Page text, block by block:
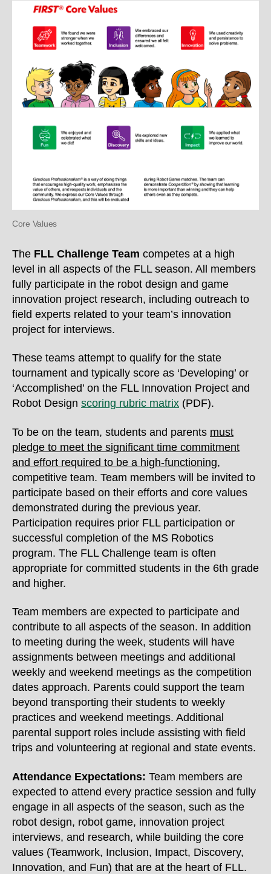
Core Values
The FLL Challenge Team competes at a high
level in all aspects of the FLL season. All members
fully participate in the robot design and game
innovation project research, including outreach to
field experts related to your team’s innovation
project for interviews.
These teams attempt to qualify for the state
tournament and typically score as ‘Developing’ or
‘Accomplished’ on the FLL Innovation Project and
Robot Design scoring rubric matrix (PDF).
To be on the team, students and parents must
pledge to meet the significant time commitment
and effort required to be a high-functioning,
competitive team. Team members will be invited to
participate based on their efforts and core values
demonstrated during the previous year.
Participation requires prior FLL participation or
successful completion of the MS Robotics
program. The FLL Challenge team is often
appropriate for committed students in the 6th grade
and higher.
Team members are expected to participate and
contribute to all aspects of the season. In addition
to meeting during the week, students will have
assignments between meetings and additional
weekly and weekend meetings as the competition
dates approach. Parents could support the team
beyond transporting their students to weekly
practices and weekend meetings. Additional
parental support roles include assisting with field
trips and volunteering at regional and state events.
Attendance Expectations: Team members are
expected to attend every practice session and fully
engage in all aspects of the season, such as the
robot design, robot game, innovation project
interviews, and research, while building the core
values (Teamwork, Inclusion, Impact, Discovery,
Innovation, and Fun) that are at the heart of FLL.